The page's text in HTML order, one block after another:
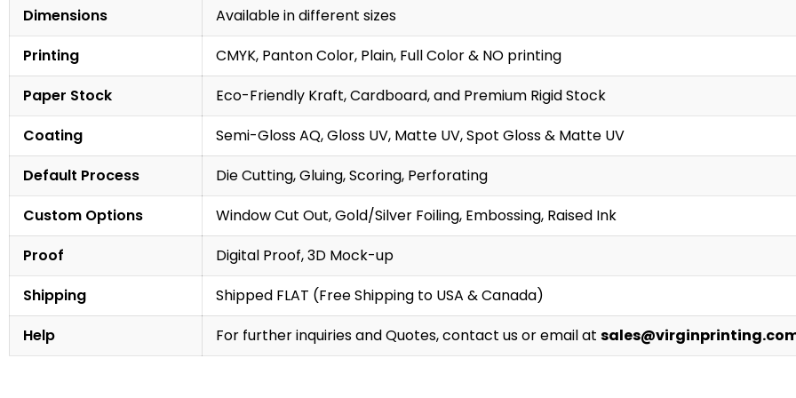
Dimensions
Available in different sizes
Printing
CMYK, Panton Color, Plain, Full Color & NO printing
Paper Stock
Eco-Friendly Kraft, Cardboard, and Premium Rigid Stock
Coating
Semi-Gloss AQ, Gloss UV, Matte UV, Spot Gloss & Matte UV
Default Process
Die Cutting, Gluing, Scoring, Perforating
Custom Options
Window Cut Out, Gold/Silver Foiling, Embossing, Raised Ink
Proof
Digital Proof, 3D Mock-up
Shipping
Shipped FLAT (Free Shipping to USA & Canada)
Help
For further inquiries and Quotes, contact us or email at